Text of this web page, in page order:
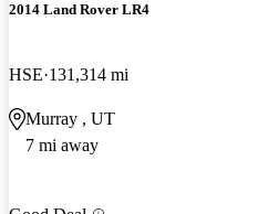
2014 Land Rover LR4
HSE 131,314 mi
Murray , UT
7 mi away